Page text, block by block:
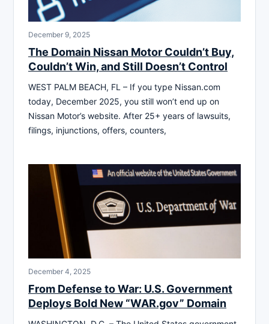
December 9, 2025
The Domain Nissan Motor Couldn’t Buy,
Couldn’t Win, and Still Doesn’t Control
WEST PALM BEACH, FL – If you type Nissan.com
today, December 2025, you still won’t end up on
Nissan Motor’s website. After 25+ years of lawsuits,
filings, injunctions, offers, counters,
December 4, 2025
From Defense to War: U.S. Government
Deploys Bold New “WAR.gov” Domain